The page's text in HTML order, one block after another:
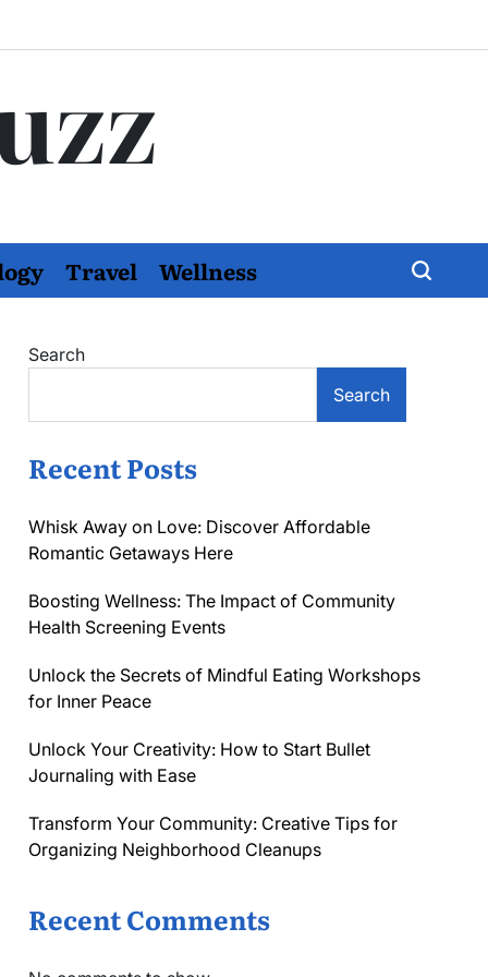
Travel Wellness
Search
Search
Recent Posts
Whisk Away on Love: Discover Affordable
Romantic Getaways Here
Boosting Wellness: The Impact of Community
Health Screening Events
Unlock the Secrets of Mindful Eating Workshops
for Inner Peace
Unlock Your Creativity: How to Start Bullet
Journaling with Ease
Transform Your Community: Creative Tips for
Organizing Neighborhood Cleanups
Recent Comments